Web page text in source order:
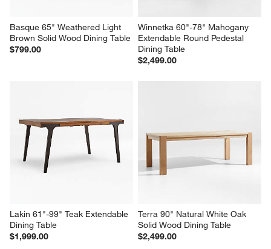
Basque 65" Weathered Light
Brown Solid Wood Dining Table
$799.00
Winnetka 60"-78" Mahogany
Extendable Round Pedestal
Dining Table
$2,499.00
Lakin 61"-99" Teak Extendable
Dining Table
$1,999.00
Terra 90" Natural White Oak
Solid Wood Dining Table
$2,499.00